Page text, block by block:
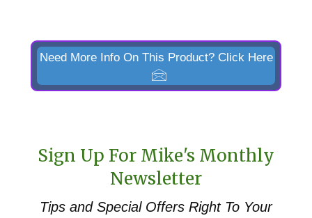
Need More Info On This Product? Click Here
Sign Up For Mike's Monthly
Newsletter
Tips and Special Offers Right To Your